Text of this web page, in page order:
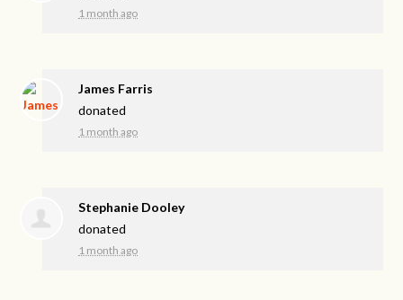
1 month ago
James Farris
donated
1 month ago
Stephanie Dooley
donated
1 month ago